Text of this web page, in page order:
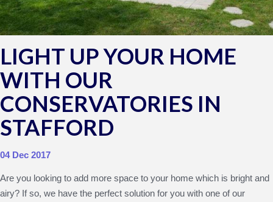
LIGHT UP YOUR HOME
WITH OUR
CONSERVATORIES IN
STAFFORD
04 Dec 2017
Are you looking to add more space to your home which is bright and
airy? If so, we have the perfect solution for you with one of our